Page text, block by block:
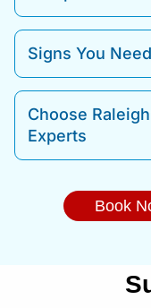
Signs You
Choose
Experts
Book